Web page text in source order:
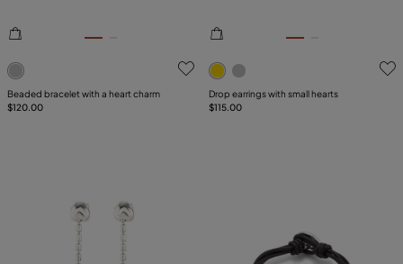
5 out of 5 Customer Rating
Beaded bracelet with a heart charm
$120.00
5 out of 5 Customer Rating
Drop earrings with small hearts
$115.00